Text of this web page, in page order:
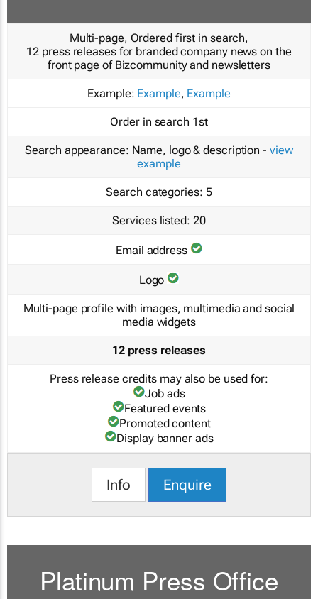
Multi-page, Ordered first in search,
12 press releases for branded company news on the
front page of Bizcommunity and newsletters
Example: Example, Example
Order in search 1st
Search appearance: Name, logo & description - view
example
Search categories: 5
Services listed: 20
Email address
Logo
Multi-page profile with images, multimedia and social
media widgets
12 press releases
Press release credits may also be used for:
Job ads
Featured events
Promoted content
Display banner ads
Info Enquire
Platinum Press Office